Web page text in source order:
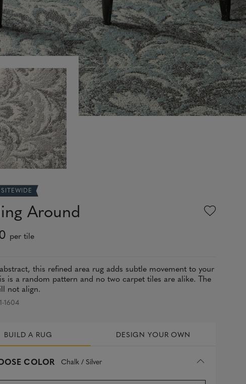
Around
per tile
this refined area rug adds subtle movement to your
is a random pattern and no two carpet tiles are alike. The
not align.
1604
BUILD A RUG DESIGN YOUR OWN
COLOR Chalk / Silver